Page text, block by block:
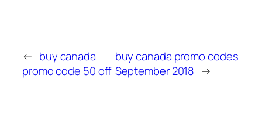
← buy canada
promo code 50 off
buy canada promo codes
September 2018 →